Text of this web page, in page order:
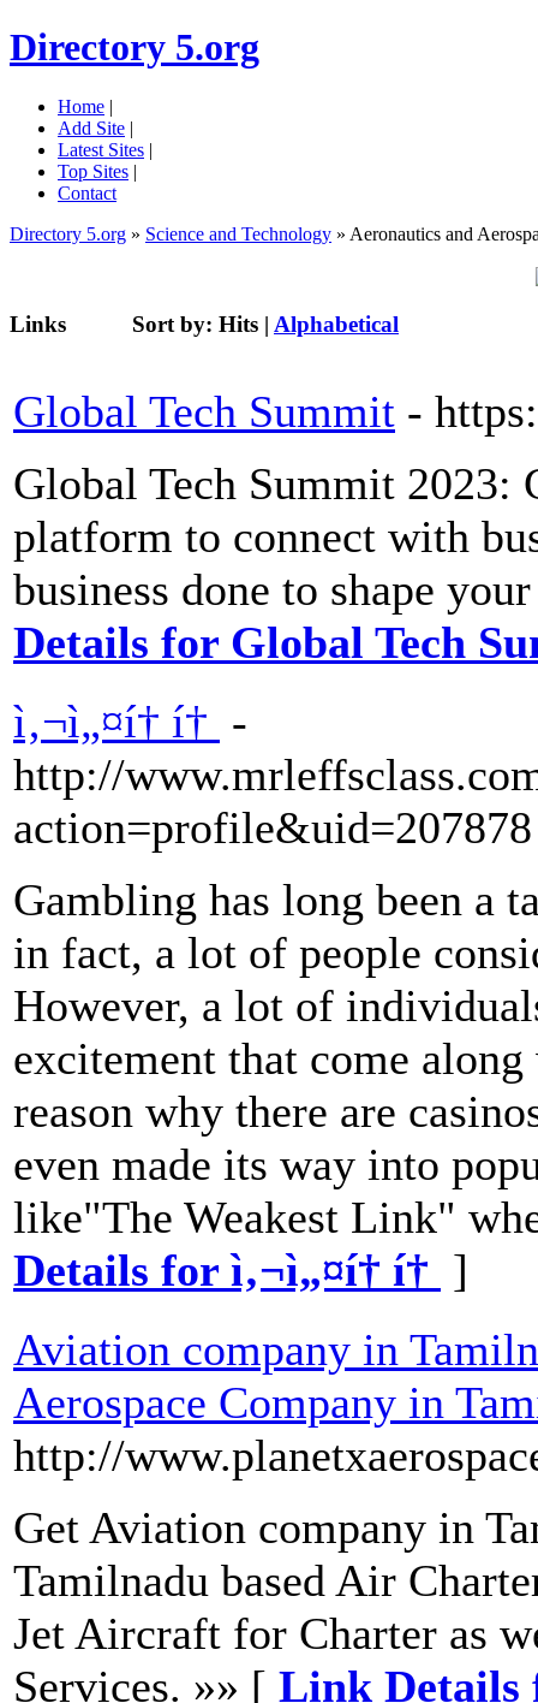
Directory 5.org
Home |
Add Site |
Latest Sites |
Top Sites |
Contact
Directory 5.org » Science and Technology » Aeronautics and
Links Sort by: Hits | Alphabetical
Global Tech Summit -
Global Tech Summit
platform to connect with
business done to shape
Details for Global Tech
ì‚¬ì„¤í† í† -
http://
action=profile&uid=207878
Gambling has long been a
in fact, a lot of people
However, a lot of
excitement that come
reason why there are
even made its way into
like"The Weakest Link"
Details for ì‚¬ì„¤í† í† ]
Aviation company in
Aerospace Company in
http://
Get Aviation company in
Tamilnadu based Air
Jet Aircraft for Charter as
Services. »» [ Link Details